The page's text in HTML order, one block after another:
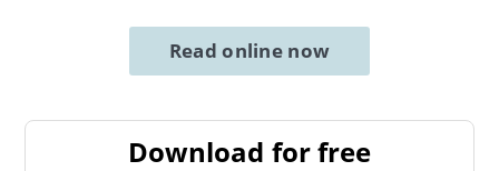
Read online now
Download for free